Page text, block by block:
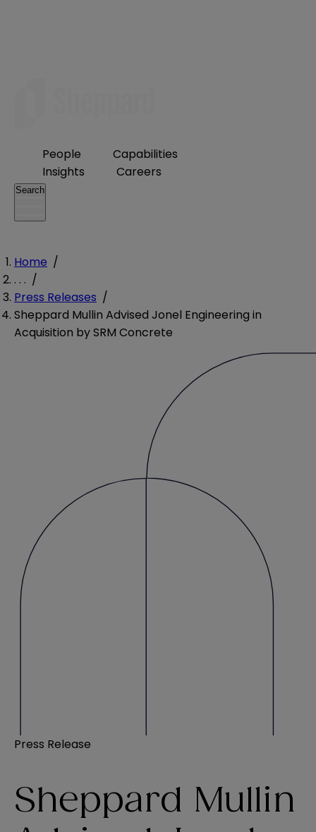
People
Capabilities
Insights
Careers
Search
Home /
. . . /
Press Releases /
Sheppard Mullin Advised Jonel Engineering in
Acquisition by SRM Concrete
Press Release
Sheppard Mullin